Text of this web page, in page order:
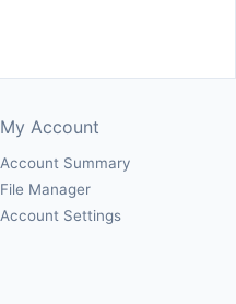
My Account
Account Summary
File Manager
Account Settings